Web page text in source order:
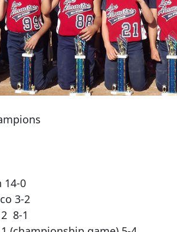
14-0
3-2
8-1